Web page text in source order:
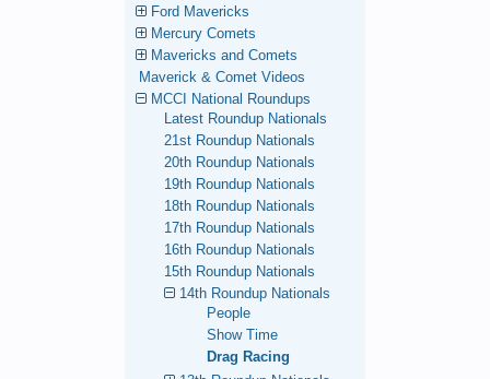
Ford Mavericks
Mercury Comets
Mavericks and Comets
Maverick & Comet Videos
MCCI National Roundups
Latest Roundup Nationals
21st Roundup Nationals
20th Roundup Nationals
19th Roundup Nationals
18th Roundup Nationals
17th Roundup Nationals
16th Roundup Nationals
15th Roundup Nationals
14th Roundup Nationals
People
Show Time
Drag Racing